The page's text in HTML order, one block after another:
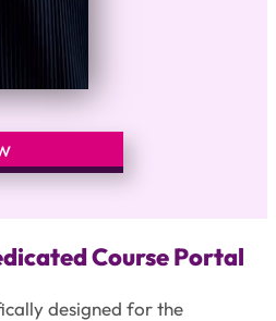
Course Portal
designed for the